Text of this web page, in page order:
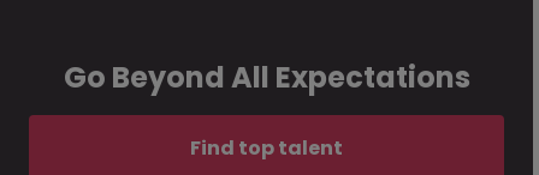
Go Beyond All Expectations
Find top talent